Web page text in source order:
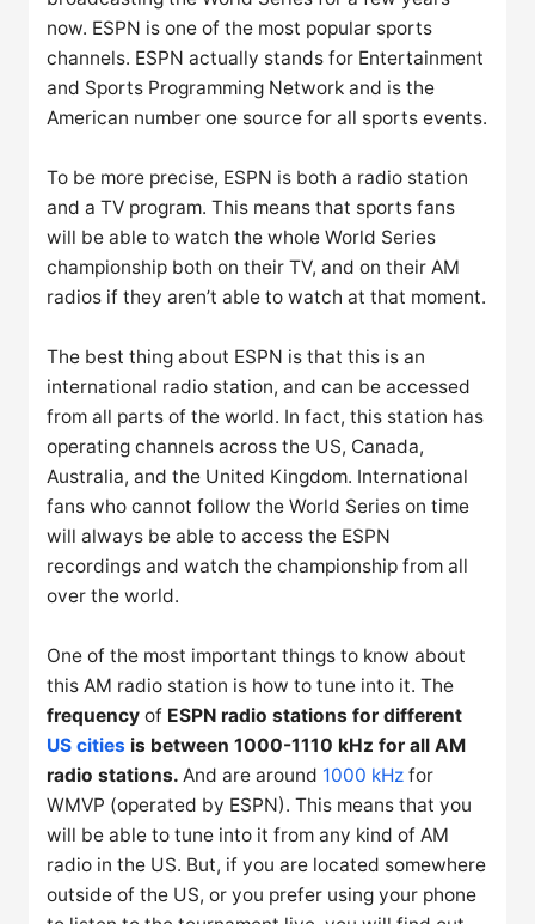
now. ESPN is one of the most popular sports
channels. ESPN actually stands for Entertainment
and Sports Programming Network and is the
American number one source for all sports events.
To be more precise, ESPN is both a radio station
and a TV program. This means that sports fans
will be able to watch the whole World Series
championship both on their TV, and on their AM
radios if they aren’t able to watch at that moment.
The best thing about ESPN is that this is an
international radio station, and can be accessed
from all parts of the world. In fact, this station has
operating channels across the US, Canada,
Australia, and the United Kingdom. International
fans who cannot follow the World Series on time
will always be able to access the ESPN
recordings and watch the championship from all
over the world.
One of the most important things to know about
this AM radio station is how to tune into it. The
frequency of ESPN radio stations for different
US cities is between 1000-1110 kHz for all AM
radio stations. And are around 1000 kHz for
WMVP (operated by ESPN). This means that you
will be able to tune into it from any kind of AM
radio in the US. But, if you are located somewhere
outside of the US, or you prefer using your phone